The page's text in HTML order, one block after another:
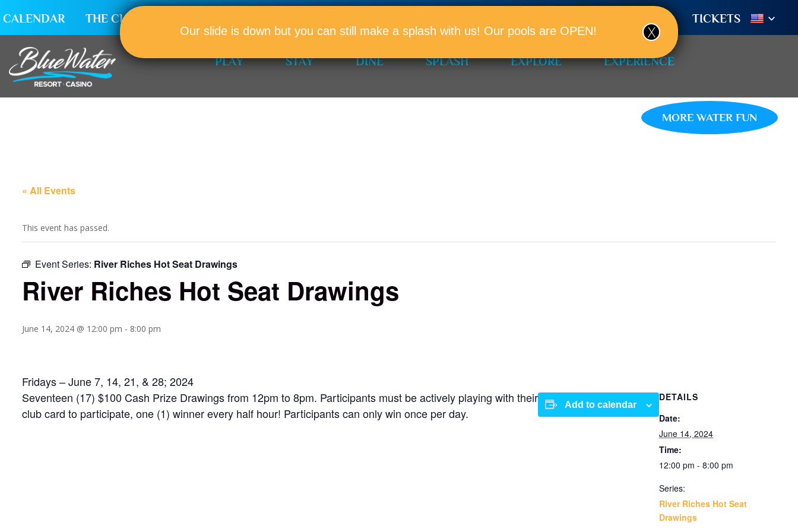
CALENDAR THE CLUB TICKETS
PLAY STAY DINE SPLASH EXPLORE EXPERIENCE
MORE WATER FUN
« All Events
This event has passed.
Event Series: River Riches Hot Seat Drawings
River Riches Hot Seat Drawings
June 14, 2024 @ 12:00 pm - 8:00 pm
Fridays – June 7, 14, 21, & 28; 2024
Seventeen (17) $100 Cash Prize Drawings from 12pm to 8pm. Participants must be actively playing with their
club card to participate, one (1) winner every half hour! Participants can only win once per day.
Add to calendar
DETAILS
Date:
June 14, 2024
Time:
12:00 pm - 8:00 pm
Series:
River Riches Hot Seat
Drawings
Our slide is down but you can still make a splash with us! Our pools are OPEN!